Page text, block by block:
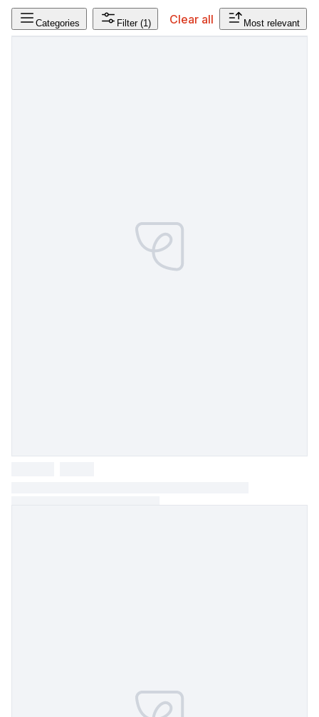
Categories Filter (1) Clear all Most relevant